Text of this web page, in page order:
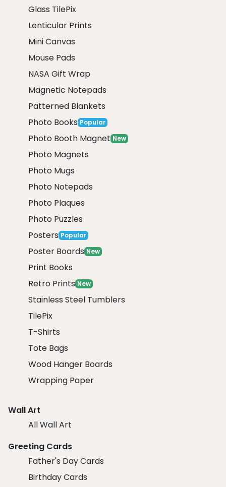
Glass TilePix
Lenticular Prints
Mini Canvas
Mouse Pads
NASA Gift Wrap
Magnetic Notepads
Patterned Blankets
Photo Books Popular
Photo Booth Magnet New
Photo Magnets
Photo Mugs
Photo Notepads
Photo Plaques
Photo Puzzles
Posters Popular
Poster Boards New
Print Books
Retro Prints New
Stainless Steel Tumblers
TilePix
T-Shirts
Tote Bags
Wood Hanger Boards
Wrapping Paper
Wall Art
All Wall Art
Greeting Cards
Father's Day Cards
Birthday Cards